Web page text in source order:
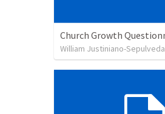
William Justiniano-Sepulveda